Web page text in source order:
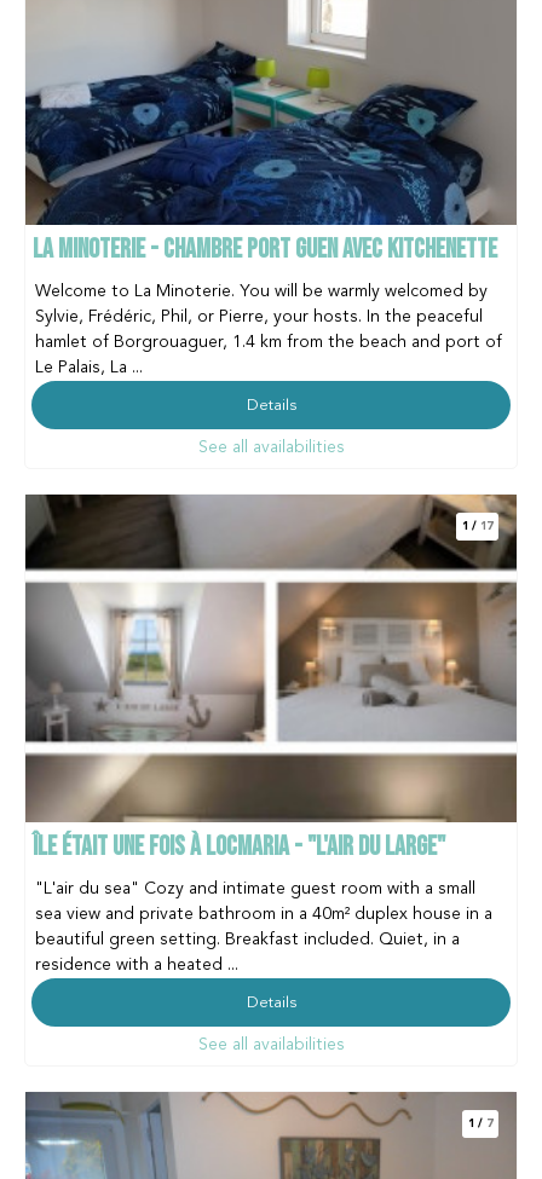
LA MINOTERIE - CHAMBRE PORT GUEN AVEC KITCHENETTE
Welcome to La Minoterie. You will be warmly welcomed by
Sylvie, Frédéric, Phil, or Pierre, your hosts. In the peaceful
hamlet of Borgrouaguer, 1.4 km from the beach and port of
Le Palais, La ...
Details
See all availabilities
1 / 17
ÎLE ÉTAIT UNE FOIS À LOCMARIA - "L'AIR DU LARGE"
"L'air du sea" Cozy and intimate guest room with a small
sea view and private bathroom in a 40m² duplex house in a
beautiful green setting. Breakfast included. Quiet, in a
residence with a heated ...
Details
See all availabilities
1 / 7